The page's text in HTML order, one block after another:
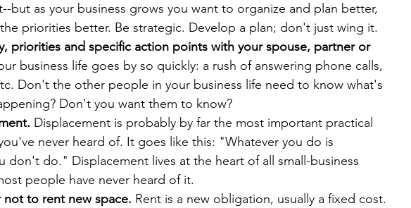
but as your business grows you want to organize and plan better,
priorities better. Be strategic. Develop a plan; don't just wing it.
priorities and specific action points with your spouse, partner or
business life goes by so quickly: a rush of answering phone calls,
Don't the other people in your business life need to know what's
Don't you want them to know?
Displacement is probably by far the most important practical
never heard of. It goes like this: "Whatever you do is
don't do." Displacement lives at the heart of all small-business
people have never heard of it.
to rent new space. Rent is a new obligation, usually a fixed cost.